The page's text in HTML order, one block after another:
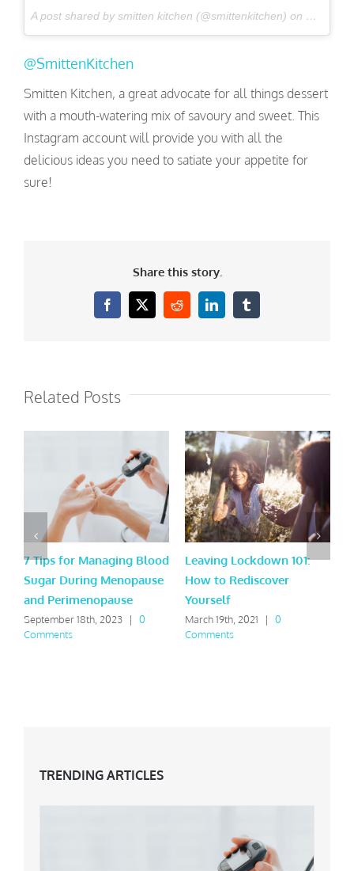
A post shared by smitten kitchen (@smittenkitchen) on
Nov 22,
@SmittenKitchen
Smitten Kitchen, a great advocate for all things dessert
with a mouth-watering mix of savoury and sweet. This
Instagram account will provide you with all the
delicious ideas you need to satiate your appetite for
sure!
Share this story.
Facebook
X RedditLinkedInTumblr
Related Posts
7 Tips for Managing Blood
Sugar During Menopause
and Perimenopause
September 18th, 2023 |
0
Comments
Leaving Lockdown 101:
How to Rediscover
Yourself
March 19th, 2021 |
0
Comments
TRENDING ARTICLES